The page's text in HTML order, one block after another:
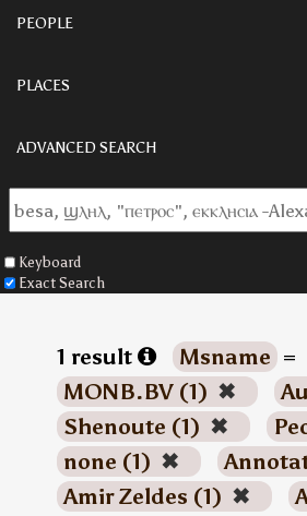
PEOPLE
PLACES
ADVANCED SEARCH
Keyboard
Exact Search
1 result Msname =
MONB.BV (1) ✖
Shenoute (1) ✖
none (1) ✖
Amir Zeldes (1) ✖